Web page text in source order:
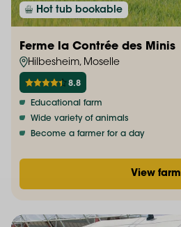
Hot tub bookable
Ferme la Contrée des Minis
Hilbesheim, Moselle
8.8
Educational farm
Wide variety of animals
Become a farmer for a day
View farm